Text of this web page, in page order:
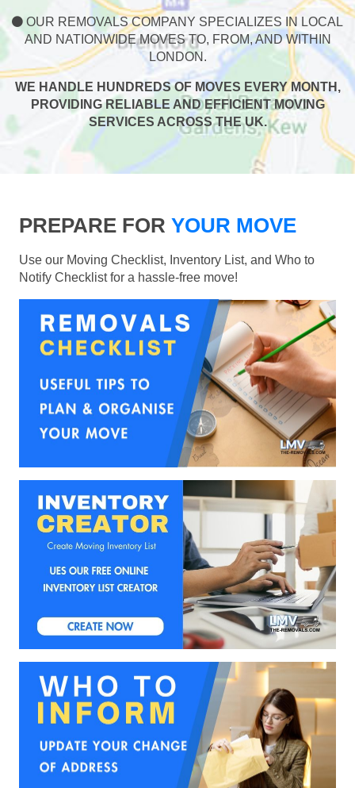
OUR REMOVALS COMPANY SPECIALIZES IN LOCAL
AND NATIONWIDE MOVES TO, FROM, AND WITHIN
LONDON.
WE HANDLE HUNDREDS OF MOVES EVERY MONTH,
PROVIDING RELIABLE AND EFFICIENT MOVING
SERVICES ACROSS THE UK.
PREPARE FOR YOUR MOVE
Use our Moving Checklist, Inventory List, and Who to
Notify Checklist for a hassle-free move!